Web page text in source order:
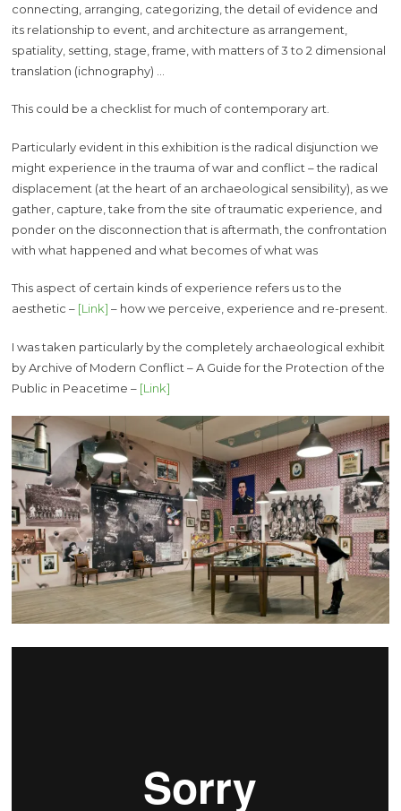
connecting, arranging, categorizing, the detail of evidence and
its relationship to event, and architecture as arrangement,
spatiality, setting, stage, frame, with matters of 3 to 2 dimensional
translation (ichnography) …
This could be a checklist for much of contemporary art.
Particularly evident in this exhibition is the radical disjunction we
might experience in the trauma of war and conflict – the radical
displacement (at the heart of an archaeological sensibility), as we
gather, capture, take from the site of traumatic experience, and
ponder on the disconnection that is aftermath, the confrontation
with what happened and what becomes of what was
This aspect of certain kinds of experience refers us to the
aesthetic – [Link] – how we perceive, experience and re-present.
I was taken particularly by the completely archaeological exhibit
by Archive of Modern Conflict – A Guide for the Protection of the
Public in Peacetime – [Link]